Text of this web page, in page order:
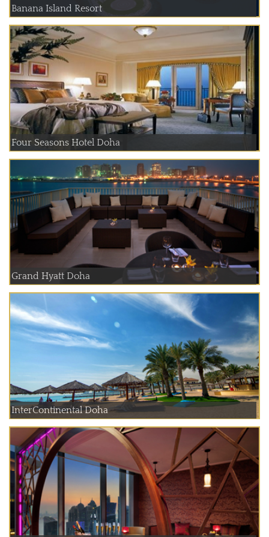
Banana Island Resort
Four Seasons Hotel Doha
Grand Hyatt Doha
InterContinental Doha